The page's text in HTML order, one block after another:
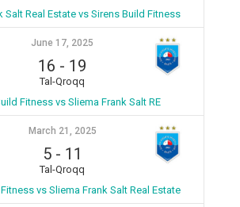
Salt Real Estate vs Sirens Build Fitness
June 17, 2025
16 - 19
Tal-Qroqq
Fitness vs Sliema Frank Salt RE
March 21, 2025
5- 11
Tal-Qroqq
vs Sliema Frank Salt Real Estate